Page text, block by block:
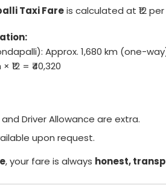
Taxi Fareis calculated at ₹12
Approx. 1,680 km (one-
= ₹40,320
Driver Allowance are extra.
upon request.
, your fare is always honest,